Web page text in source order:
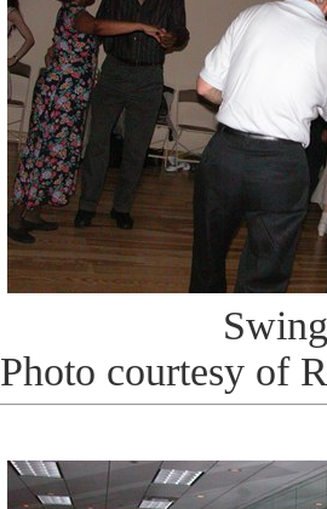
Swing
Photo courtesy of